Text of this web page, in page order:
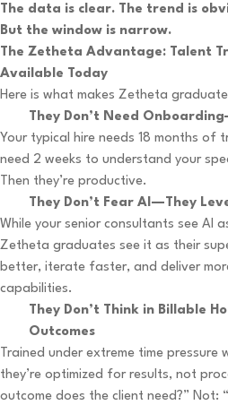
The data is clear. The trend is
But the window is narrow.
The Zetheta Advantage: Talent
Available Today
Here is what makes Zetheta
They Don’t Need
Your typical hire needs 18 months
need 2 weeks to understand your
Then they’re productive.
They Don’t Fear AI—They
While your senior consultants see AI
Zetheta graduates see it as their
better, iterate faster, and deliver
capabilities.
They Don’t Think in Billable
Outcomes
Trained under extreme time pressure
they’re optimized for results, not
outcome does the client need?” Not: